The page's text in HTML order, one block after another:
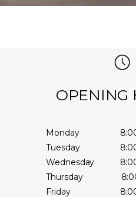
OPENING
Monday
Tuesday
Wednesday
Thursday
Friday